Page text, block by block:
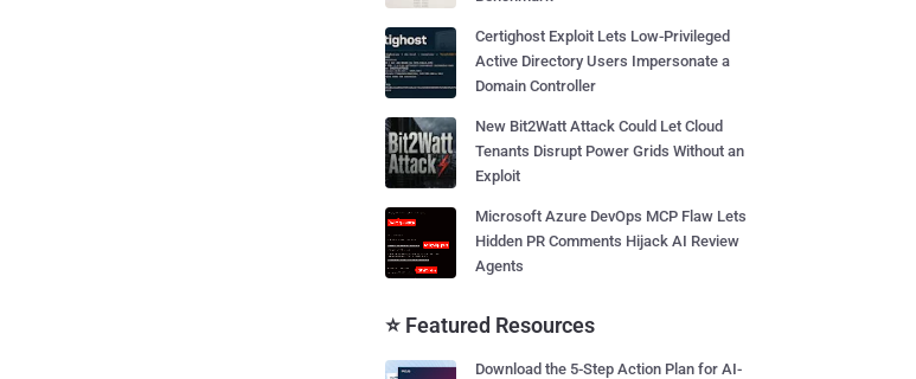
Certighost Exploit Lets Low-Privileged
Active Directory Users Impersonate a
Domain Controller
New Bit2Watt Attack Could Let Cloud
Tenants Disrupt Power Grids Without an
Exploit
Microsoft Azure DevOps MCP Flaw Lets
Hidden PR Comments Hijack AI Review
Agents
⭐ Featured Resources
Download the 5-Step Action Plan for AI-